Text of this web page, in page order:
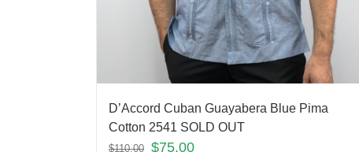
D’Accord Cuban Guayabera Blue Pima
Cotton 2541 SOLD OUT
$110.00 $75.00